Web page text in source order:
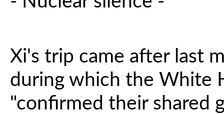
Xi's trip came after last
during which the White
"confirmed their shared